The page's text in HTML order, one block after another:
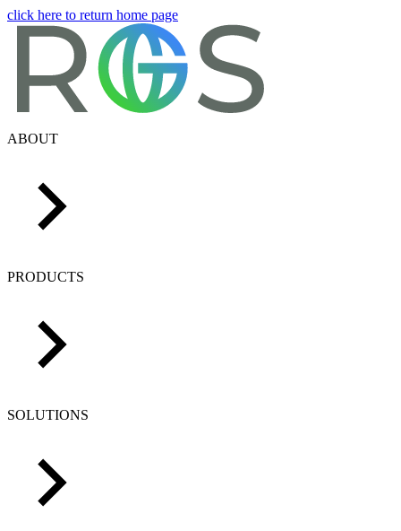
click here to return home page
ABOUT
PRODUCTS
SOLUTIONS